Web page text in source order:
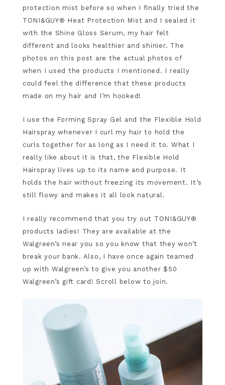
protection mist before so when I finally tried the
TONI&GUY® Heat Protection Mist and I sealed it
with the Shine Gloss Serum, my hair felt
different and looks healthier and shinier. The
photos on this post are the actual photos of
when I used the products I mentioned. I really
could feel the difference that these products
made on my hair and I’m hooked!
I use the Forming Spray Gel and the Flexible Hold
Hairspray whenever I curl my hair to hold the
curls together for as long as I need it to. What I
really like about it is that, the Flexible Hold
Hairspray lives up to its name and purpose. It
holds the hair without freezing its movement. It’s
still flowy and makes it all look natural.
I really recommend that you try out TONI&GUY®
products ladies! They are available at the
Walgreen’s near you so you know that they won’t
break your bank. Also, I have once again teamed
up with Walgreen’s to give you another $50
Walgreen’s gift card! Scroll below to join.